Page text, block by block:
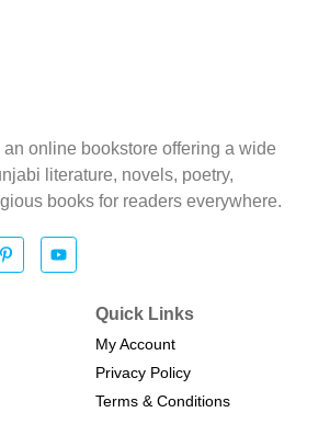
an online bookstore offering a wide
literature, novels, poetry,
books for readers everywhere.
Quick Links
My Account
Privacy Policy
Terms & Conditions​